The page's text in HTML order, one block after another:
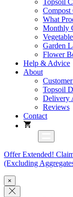
Topsoil
Compost
What
Monthly
Garden
Flower
Help & Advice
About
Topsoil
Delivery
Reviews
Contact
Offer Extended!
(Excluding
×